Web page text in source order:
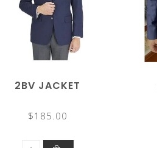
2BV JACKET
$185.00